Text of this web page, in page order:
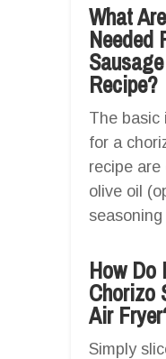
What
Needed
Recipe?
The basic
for a
recipe are
olive oil
How Do
Chorizo
Air
Simply